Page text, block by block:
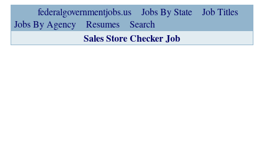
federalgovernmentjobs.us Jobs By State
Job Titles
Jobs By Agency
Resumes Search
Sales Store Checker Job